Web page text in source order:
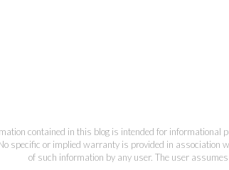
contained in this blog is intended for informational
specific or implied warranty is provided in association
of such information by any user. The user